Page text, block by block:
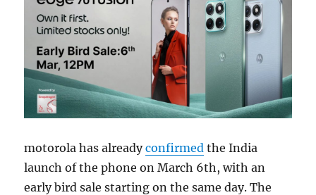
motorola has alreadyconfirmed the India
launch of the phone on March 6th, with an
early bird sale starting on the same day. The